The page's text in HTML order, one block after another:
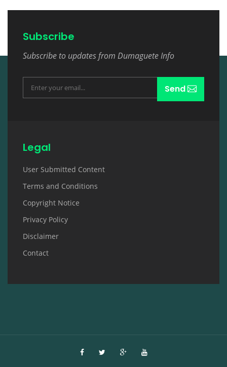
Subscribe
Subscribe to updates from Dumaguete Info
Send
Legal
User Submitted Content
Terms and Conditions
Copyright Notice
Privacy Policy
Disclaimer
Contact